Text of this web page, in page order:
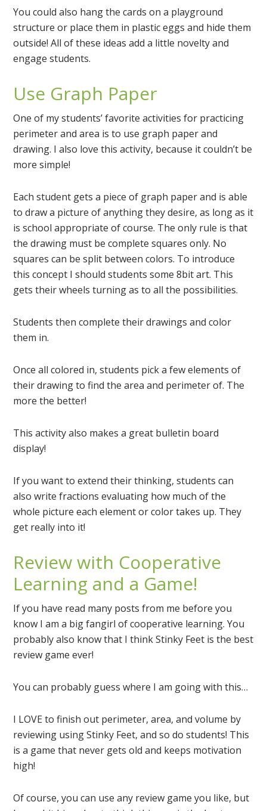
You could also hang the cards on a playground
structure or place them in plastic eggs and hide them
outside! All of these ideas add a little novelty and
engage students.
Use Graph Paper
One of my students’ favorite activities for practicing
perimeter and area is to use graph paper and
drawing. I also love this activity, because it couldn’t be
more simple!
Each student gets a piece of graph paper and is able
to draw a picture of anything they desire, as long as it
is school appropriate of course. The only rule is that
the drawing must be complete squares only. No
squares can be split between colors. To introduce
this concept I should students some 8bit art. This
gets their wheels turning as to all the possibilities.
Students then complete their drawings and color
them in.
Once all colored in, students pick a few elements of
their drawing to find the area and perimeter of. The
more the better!
This activity also makes a great bulletin board
display!
If you want to extend their thinking, students can
also write fractions evaluating how much of the
whole picture each element or color takes up. They
get really into it!
Review with Cooperative
Learning and a Game!
If you have read many posts from me before you
know I am a big fangirl of cooperative learning. You
probably also know that I think Stinky Feet is the best
review game ever!
You can probably guess where I am going with this…
I LOVE to finish out perimeter, area, and volume by
reviewing using Stinky Feet, and so do students! This
is a game that never gets old and keeps motivation
high!
Of course, you can use any review game you like, but